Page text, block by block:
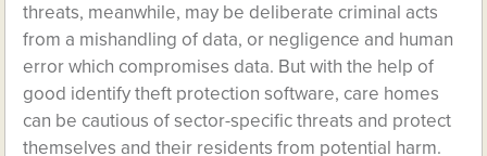
threats, meanwhile, may be deliberate criminal acts
from a mishandling of data, or negligence and human
error which compromises data. But with the help of
good identify theft protection software, care homes
can be cautious of sector-specific threats and protect
themselves and their residents from potential harm.